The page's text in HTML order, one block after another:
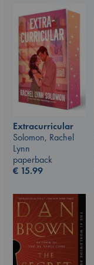
Extracurricular
Solomon, Rachel
Lynn
paperback
€ 15.99